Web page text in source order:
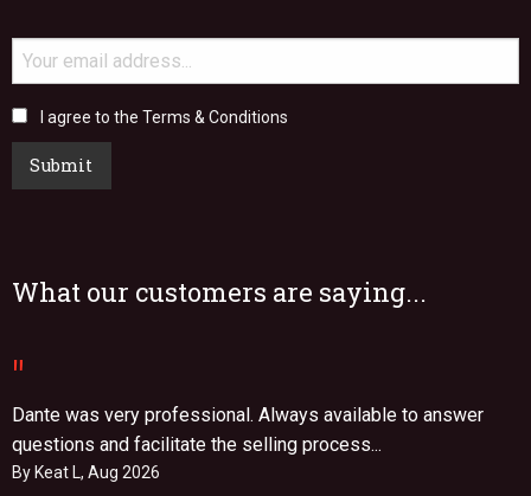
I agree to the Terms & Conditions
Submit
What our customers are saying...
"
Dante was very professional. Always available to answer
questions and facilitate the selling process...
By Keat L, Aug 2026